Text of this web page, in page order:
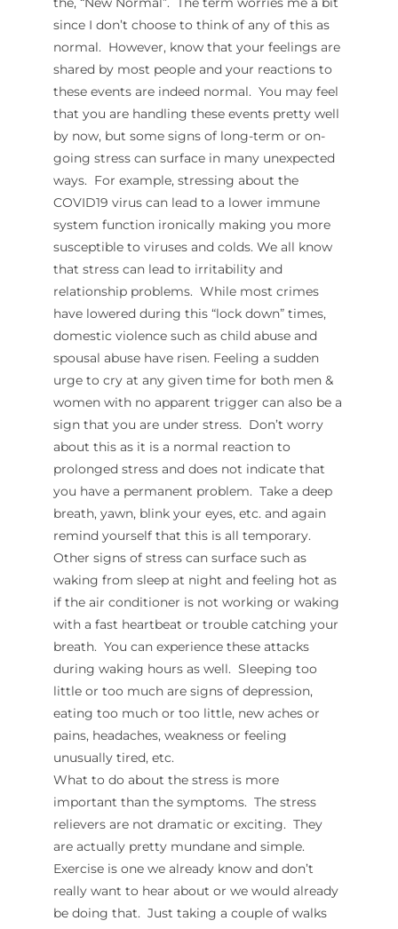
Information And Policies NEW
since I don’t choose to think of any of this as
normal. However, know that your feelings are
shared by most people and your reactions to
these events are indeed normal. You may feel
that you are handling these events pretty well
by now, but some signs of long-term or on-
going stress can surface in many unexpected
ways. For example, stressing about the
COVID19 virus can lead to a lower immune
system function ironically making you more
susceptible to viruses and colds. We all know
that stress can lead to irritability and
relationship problems. While most crimes
have lowered during this “lock down” times,
domestic violence such as child abuse and
spousal abuse have risen. Feeling a sudden
urge to cry at any given time for both men &
women with no apparent trigger can also be a
sign that you are under stress. Don’t worry
about this as it is a normal reaction to
prolonged stress and does not indicate that
you have a permanent problem. Take a deep
breath, yawn, blink your eyes, etc. and again
remind yourself that this is all temporary.
Other signs of stress can surface such as
waking from sleep at night and feeling hot as
if the air conditioner is not working or waking
with a fast heartbeat or trouble catching your
breath. You can experience these attacks
during waking hours as well. Sleeping too
little or too much are signs of depression,
eating too much or too little, new aches or
pains, headaches, weakness or feeling
unusually tired, etc.
What to do about the stress is more
important than the symptoms. The stress
relievers are not dramatic or exciting. They
are actually pretty mundane and simple.
Exercise is one we already know and don’t
really want to hear about or we would already
be doing that. Just taking a couple of walks